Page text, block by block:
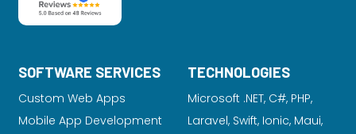
SOFTWARE SERVICES
Custom Web Apps
Mobile App Development
TECHNOLOGIES
Microsoft .NET, C#, PHP,
Laravel, Swift, Ionic, Maui,